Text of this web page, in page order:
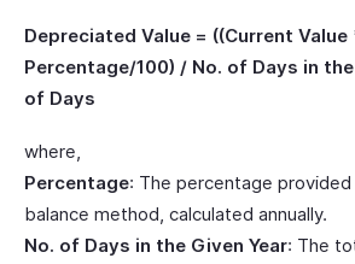
Depreciated Value = ((Current Value
Percentage/100) / No. of Days in
of Days
where,
Percentage: The percentage
balance method, calculated annually.
No. of Days in the Given Year: The